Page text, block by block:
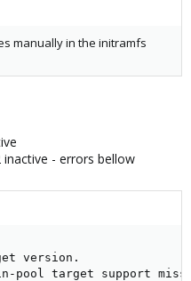
manually in the initramfs
inactive - errors bellow
version.
pool target support